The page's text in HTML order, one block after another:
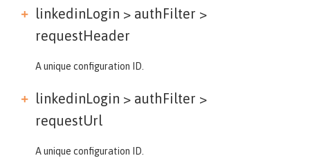
linkedinLogin > authFilter >
requestHeader
A unique configuration ID.
linkedinLogin > authFilter >
requestUrl
A unique configuration ID.